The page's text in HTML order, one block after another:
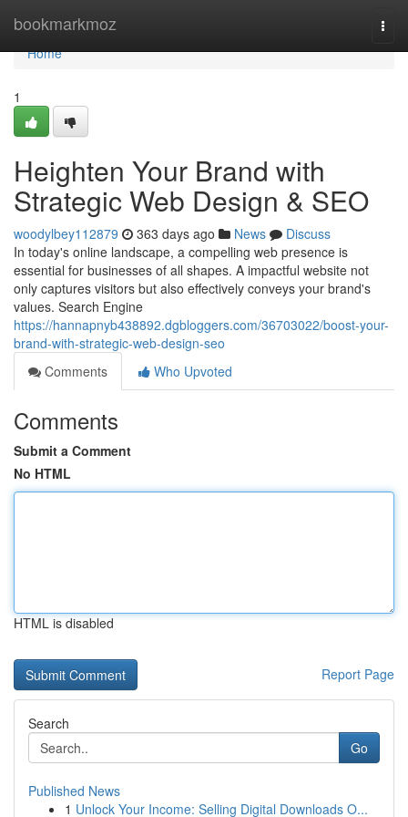
bookmarkmoz
Home
Home
1
Heighten Your Brand with
Strategic Web Design & SEO
woodylbey112879 363 days ago News
Discuss
In today's online landscape, a compelling web presence is
essential for businesses of all shapes. A impactful website not
only captures visitors but also effectively conveys your brand's
values. Search Engine
https://hannapnyb438892.dgbloggers.com/36703022/boost-your-
brand-with-strategic-web-design-seo
Comments
Who Upvoted
Comments
Submit a Comment
No HTML
HTML is disabled
Report Page
Search
Go
Published News
1 Unlock Your Income: Selling Digital Downloads O...